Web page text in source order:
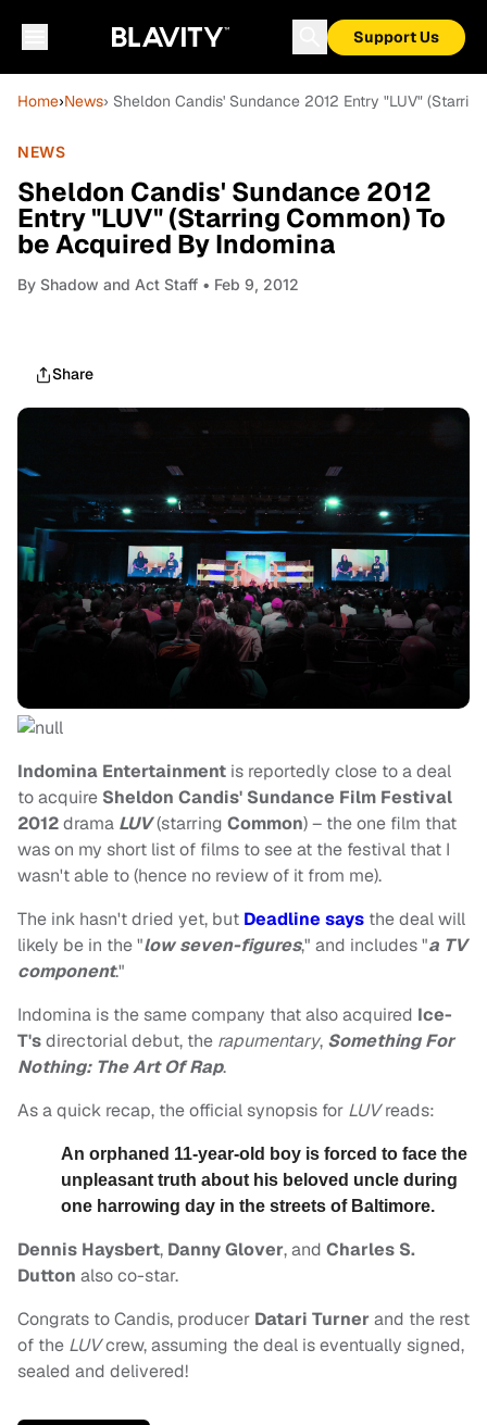
Support Us
Home›News› Sheldon Candis' Sundance 2012 Entry "LUV"
NEWS
Sheldon Candis' Sundance 2012
Entry "LUV" (Starring Common) To
be Acquired By Indomina
By Shadow and Act Staff • Feb 9, 2012
Share
Indomina Entertainment is reportedly close to a deal
to acquire Sheldon Candis' Sundance Film Festival
2012drama LUV(starring Common) – the one film that
was on my short list of films to see at the festival that I
wasn't able to (hence no review of it from me).
The ink hasn't dried yet, but Deadline says the deal will
likely be in the "low seven-figures," and includes "a TV
component."
Indomina is the same company that also acquired Ice-
T'sdirectorial debut, the rapumentary, Something For
Nothing: The Art Of Rap.
As a quick recap, the official synopsis for LUVreads:
An orphaned 11-year-old boy is forced to face the
unpleasant truth about his beloved uncle during
one harrowing day in the streets of Baltimore.
Dennis Haysbert, Danny Glover, and Charles S.
Dutton also co-star.
Congrats to Candis, producer Datari Turnerand the rest
of the LUVcrew, assuming the deal is eventually signed,
sealed and delivered!